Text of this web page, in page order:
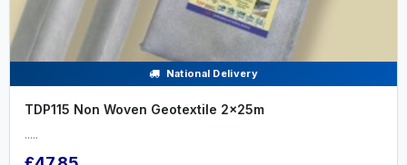
National Delivery
TDP115 Non Woven Geotextile 2x25m
.....